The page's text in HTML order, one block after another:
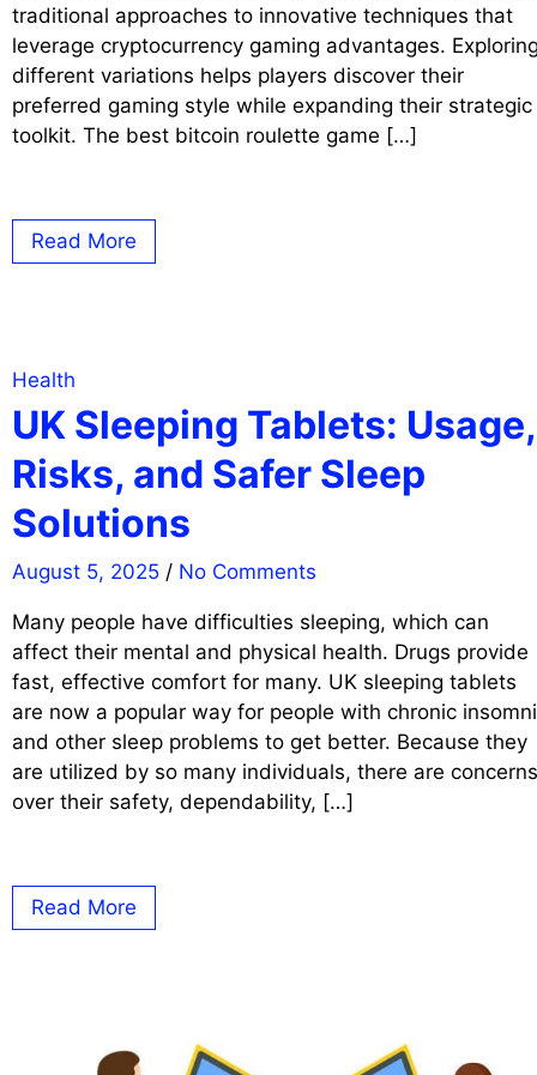
traditional approaches to innovative techniques that
leverage cryptocurrency gaming advantages.
different variations helps players discover their
preferred gaming style while expanding their strategic
toolkit. The best bitcoin roulette game […]
Read More
Health
UK Sleeping Tablets: Usage,
Risks, and Safer Sleep
Solutions
August 5, 2025 / No Comments
Many people have difficulties sleeping, which can
affect their mental and physical health. Drugs provide
fast, effective comfort for many. UK sleeping tablets
are now a popular way for people with chronic
and other sleep problems to get better. Because they
are utilized by so many individuals, there are concerns
over their safety, dependability, […]
Read More